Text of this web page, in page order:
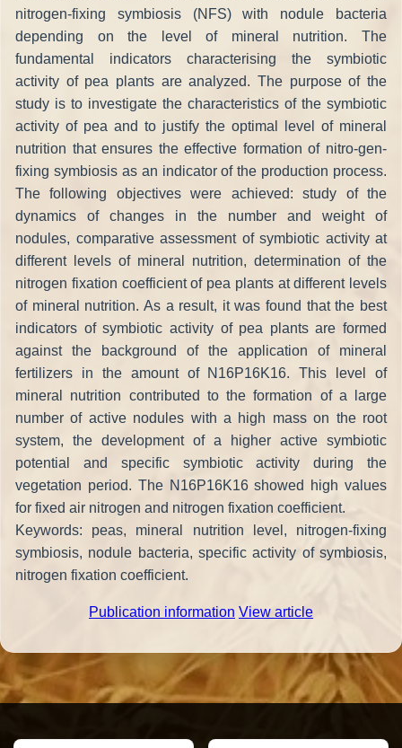
nitrogen-fixing symbiosis (NFS) with nodule bacteria
depending on the level of mineral nutrition. The
fundamental indicators characterising the symbiotic
activity of pea plants are analyzed. The purpose of the
study is to investigate the characteristics of the symbiotic
activity of pea and to justify the optimal level of mineral
nutrition that ensures the effective formation of nitro-gen-
fixing symbiosis as an indicator of the production process.
The following objectives were achieved: study of the
dynamics of changes in the number and weight of
nodules, comparative assessment of symbiotic activity at
different levels of mineral nutrition, determination of the
nitrogen fixation coefficient of pea plants at different levels
of mineral nutrition. As a result, it was found that the best
indicators of symbiotic activity of pea plants are formed
against the background of the application of mineral
fertilizers in the amount of N16P16K16. This level of
mineral nutrition contributed to the formation of a large
number of active nodules with a high mass on the root
system, the development of a higher active symbiotic
potential and specific symbiotic activity during the
vegetation period. The N16P16K16 showed high values
for fixed air nitrogen and nitrogen fixation coefficient.
Keywords: peas, mineral nutrition level, nitrogen-fixing
symbiosis, nodule bacteria, specific activity of symbiosis,
nitrogen fixation coefficient.
Publication information View article